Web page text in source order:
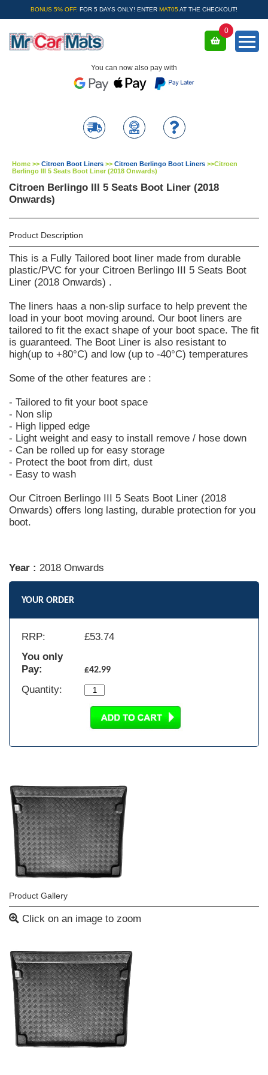
BONUS 5% OFF. FOR 5 DAYS ONLY! ENTER MAT05 AT THE CHECKOUT!
You can now also pay with
0
Home >> Citroen Boot Liners >> Citroen Berlingo Boot Liners >>Citroen
Berlingo III 5 Seats Boot Liner (2018 Onwards)
Citroen Berlingo III 5 Seats Boot Liner (2018
Onwards)
Product Description
This is a Fully Tailored boot liner made from durable
plastic/PVC for your Citroen Berlingo III 5 Seats Boot
Liner (2018 Onwards) .
The liners haas a non-slip surface to help prevent the
load in your boot moving around. Our boot liners are
tailored to fit the exact shape of your boot space. The fit
is guaranteed. The Boot Liner is also resistant to
high(up to +80°C) and low (up to -40°C) temperatures
Some of the other features are :
- Tailored to fit your boot space
- Non slip
- High lipped edge
- Light weight and easy to install remove / hose down
- Can be rolled up for easy storage
- Protect the boot from dirt, dust
- Easy to wash
Our Citroen Berlingo III 5 Seats Boot Liner (2018
Onwards) offers long lasting, durable protection for you
boot.
Year : 2018 Onwards
YOUR ORDER
RRP: £53.74
You only
Pay:
£42.99
Quantity:
Product Gallery
Click on an image to zoom